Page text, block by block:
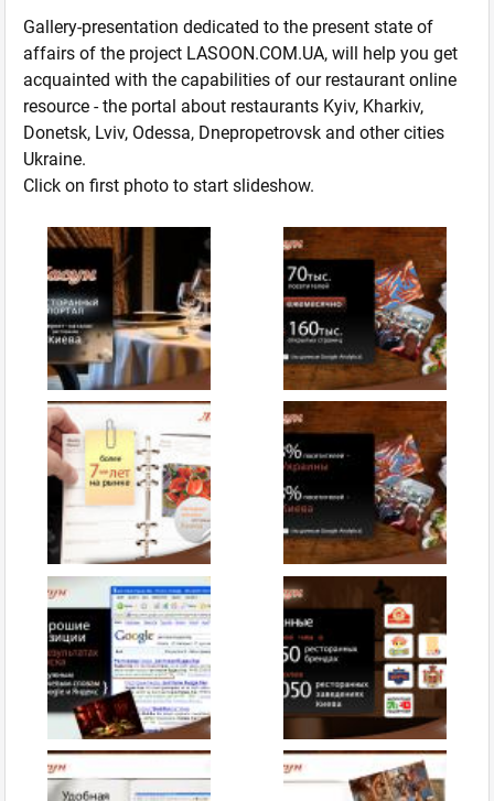
Gallery-presentation dedicated to the present state of
affairs of the project LASOON.COM.UA, will help you get
acquainted with the capabilities of our restaurant online
resource - the portal about restaurants Kyiv, Kharkiv,
Donetsk, Lviv, Odessa, Dnepropetrovsk and other cities
Ukraine.
Click on first photo to start slideshow.